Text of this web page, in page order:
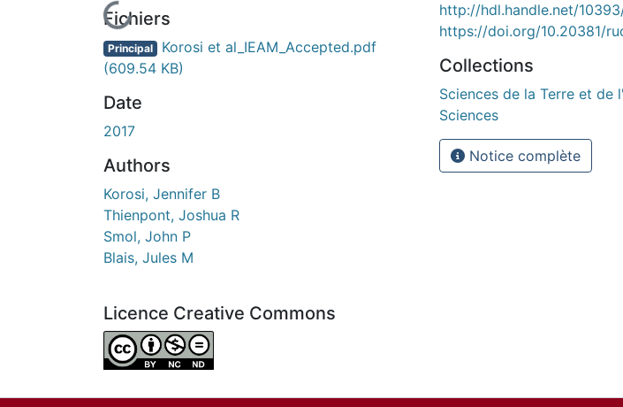
En cours de chargement...
Fichiers
Principal Korosi et al_IEAM_Accepted.pdf
(609.54 KB)
Date
2017
Authors
Korosi, Jennifer B
Thienpont, Joshua R
Smol, John P
Blais, Jules M
Licence Creative Commons
Attribution-NonCommercial-NoDerivatives 4.0 International
http://hdl.handle.net/
https://doi.org/10.20381/
Collections
Sciences de la Terre et de
Sciences
Notice complète